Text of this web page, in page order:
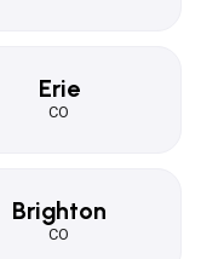
Erie
CO
Brighton
CO